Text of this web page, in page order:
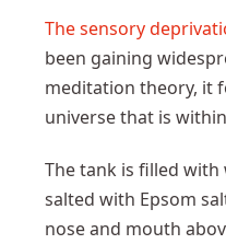
The sensory
been gaining
meditation theory, it
universe that is
The tank is filled
salted with Epsom
nose and mouth